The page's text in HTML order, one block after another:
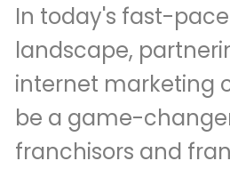
In today's fast-
landscape,
internet marketing
be a game-
franchisors and